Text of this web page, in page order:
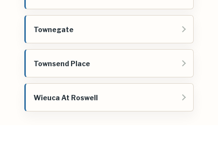
Townegate
Townsend Place
Wieuca At Roswell